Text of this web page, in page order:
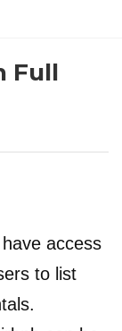
Full
access
to list